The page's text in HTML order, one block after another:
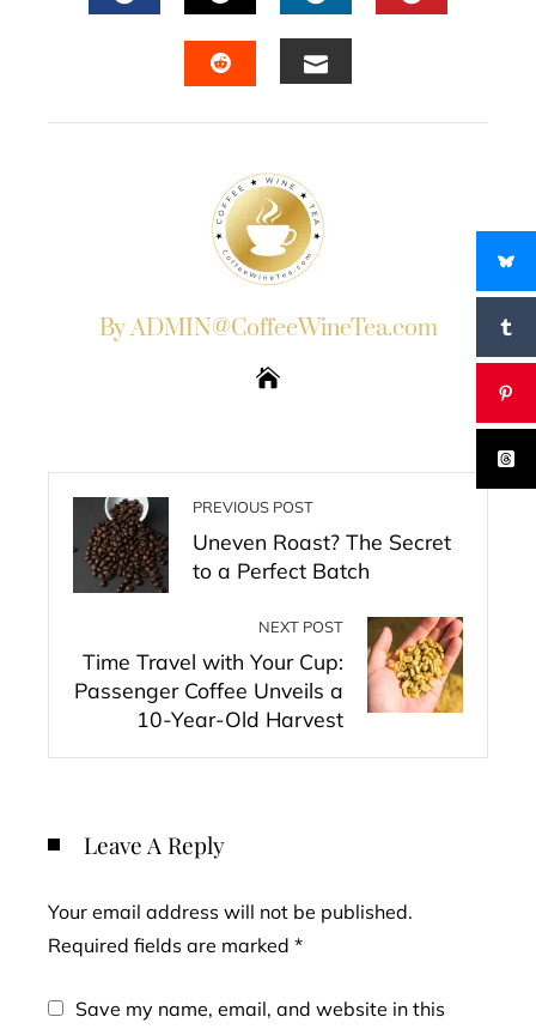
FACEBOOKTWITTERLINKEDIN
By ADMIN@CoffeeWineTea.com
PREVIOUS POST
Uneven Roast? The Secret
to a Perfect Batch
NEXT POST
Time Travel with Your Cup:
Passenger Coffee Unveils a
10-Year-Old Harvest
Leave A Reply
Your email address will not be published.
Required fields are marked *
Save my name, email, and website in this